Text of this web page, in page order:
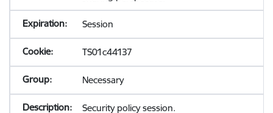
Session
TS01c44137
Necessary
Security policy session.